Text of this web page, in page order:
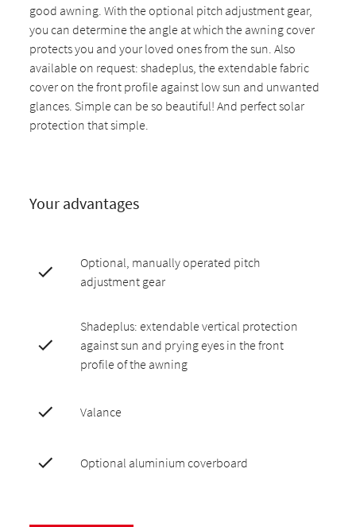
good awning. With the optional pitch adjustment gear,
you can determine the angle at which the awning cover
protects you and your loved ones from the sun. Also
available on request: shadeplus, the extendable fabric
cover on the front profile against low sun and unwanted
glances. Simple can be so beautiful! And perfect solar
protection that simple.
Your advantages
Optional, manually operated pitch
adjustment gear
Shadeplus: extendable vertical protection
against sun and prying eyes in the front
profile of the awning
Valance
Optional aluminium coverboard